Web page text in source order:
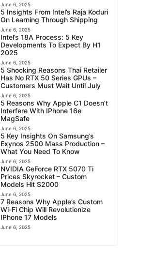
June 6, 2025
5 Insights From Intel’s Raja Koduri
On Learning Through Shipping
June 6, 2025
Intel’s 18A Process: 5 Key
Developments To Expect By H1
2025
June 6, 2025
5 Shocking Reasons Thai Retailer
Has No RTX 50 Series GPUs –
Customers Must Wait Until July
June 6, 2025
5 Reasons Why Apple C1 Doesn’t
Interfere With IPhone 16e
MagSafe
June 6, 2025
5 Key Insights On Samsung’s
Exynos 2500 Mass Production –
What You Need To Know
June 6, 2025
NVIDIA GeForce RTX 5070 Ti
Prices Skyrocket – Custom
Models Hit $2000
June 6, 2025
7 Reasons Why Apple’s Custom
Wi-Fi Chip Will Revolutionize
IPhone 17 Models
June 6, 2025